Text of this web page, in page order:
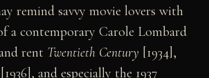
remind savvy movie lovers with
a contemporary Carole Lombard
rent Twentieth Century [1934],
[1936], and especially the 1937